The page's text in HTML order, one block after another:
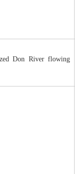
Don River flowing